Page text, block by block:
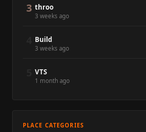
3 throo
3 weeks ago
Build
3 weeks ago
VTS
1 month ago
PLACE CATEGORIES